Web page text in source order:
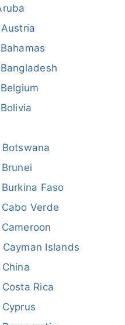
Austria
Bahamas
Bangladesh
Belgium
Bolivia
Brunei
Burkina Faso
Cabo Verde
Cameroon
Cayman Islands
China
Costa Rica
Cyprus
Democratic